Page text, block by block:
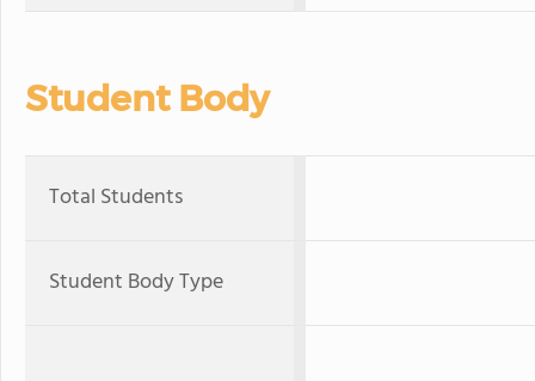
Student Body
Total Students
Student Body Type